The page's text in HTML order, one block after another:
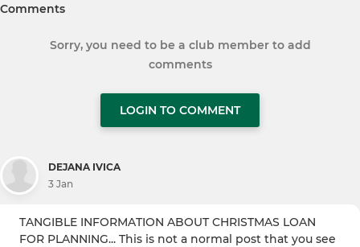
Comments
Sorry, you need to be a club member to add
comments
LOGIN TO COMMENT
DEJANA IVICA
3 Jan
TANGIBLE INFORMATION ABOUT CHRISTMAS LOAN
FOR PLANNING... This is not a normal post that you see